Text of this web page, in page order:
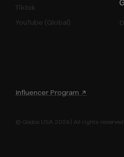
Influencer Program ↗
Tiktok
YouTube (Global)
© Godox USA 2026 | All rights reserved